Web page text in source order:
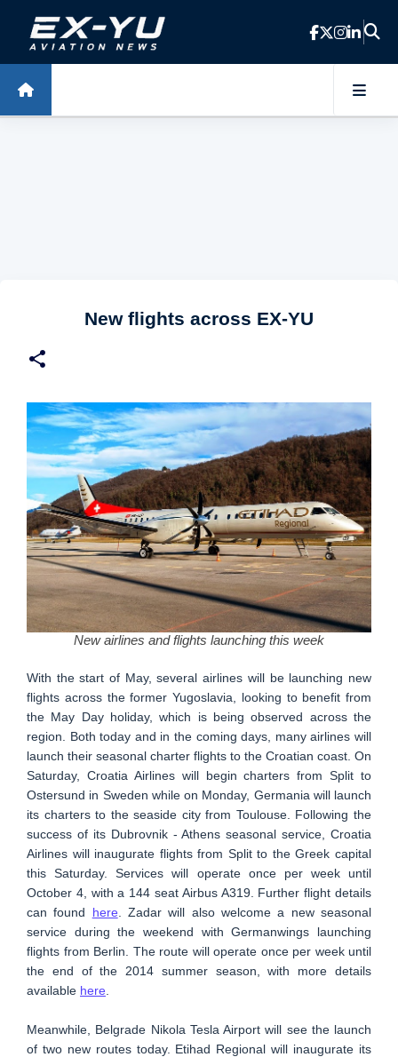
Skip to main content
New flights across EX-YU
New airlines and flights launching this week
With the start of May, several airlines will be launching new
flights across the former Yugoslavia, looking to benefit from
the May Day holiday, which is being observed across the
region. Both today and in the coming days, many airlines will
launch their seasonal charter flights to the Croatian coast. On
Saturday, Croatia Airlines will begin charters from Split to
Ostersund in Sweden while on Monday, Germania will launch
its charters to the seaside city from Toulouse. Following the
success of its Dubrovnik - Athens seasonal service, Croatia
Airlines will inaugurate flights from Split to the Greek capital
this Saturday. Services will operate once per week until
October 4, with a 144 seat Airbus A319. Further flight details
can found here. Zadar will also welcome a new seasonal
service during the weekend with Germanwings launching
flights from Berlin. The route will operate once per week until
the end of the 2014 summer season, with more details
available here
Meanwhile, Belgrade Nikola Tesla Airport will see the launch
of two new routes today. Etihad Regional will inaugurate its